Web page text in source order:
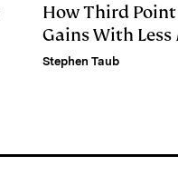
How Third
Gains With
Stephen Taub